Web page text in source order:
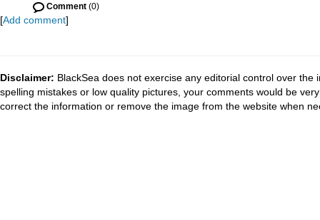
Comment (0)
[Add comment]
Disclaimer: BlackSea does not exercise any editorial control over
spelling mistakes or low quality pictures, your comments would be
correct the information or remove the image from the website when